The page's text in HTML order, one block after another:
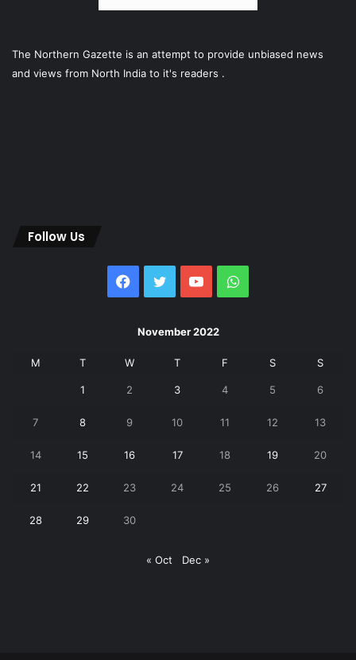
The Northern Gazette is an attempt to provide unbiased news
and views from North India to it's readers .
Follow Us
Facebook
Twitter YouTubeWhatsApp
November 2022
M T W T F S S
1 2 3 4 5 6
7 8 9 10 11 12 13
14 15 16 17 18 19 20
21 22 23 24 25 26 27
28 29 30
« Oct Dec »